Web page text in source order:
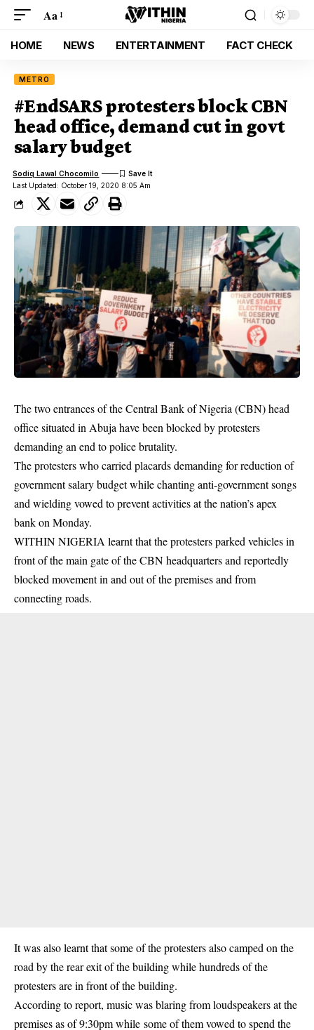
Aa
HOME NEWS ENTERTAINMENT FACT CHECK
METRO
#EndSARS protesters block CBN
head office, demand cut in govt
salary budget
Last Updated: October 19, 2020 8:05 Am
Sodiq Lawal Chocomilo
The two entrances of the Central Bank of Nigeria (CBN) head
office situated in Abuja have been blocked by protesters
demanding an end to police brutality.
The protesters who carried placards demanding for reduction of
government salary budget while chanting anti-government songs
and wielding vowed to prevent activities at the nation’s apex
bank on Monday.
WITHIN NIGERIA learnt that theprotestersparked vehicles in
front of the main gate of the CBN headquarters and reportedly
blocked movement in and out of the premises and from
connecting roads.
It was also learnt that some of the protesters also camped on the
road by the rear exit of the building while hundreds of the
protesters are in front of the building.
According to report, music was blaring fromloudspeakersat the
premises as of 9:30pm while some of them vowed to spend the